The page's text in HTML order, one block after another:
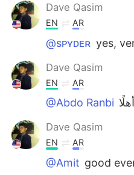
Dave Qasim
EN AR
@sᴘʏᴅᴇʀ yes,
Dave Qasim
EN AR
@Abdo Ranbi أهلًا
Dave Qasim
EN AR
@Amit good